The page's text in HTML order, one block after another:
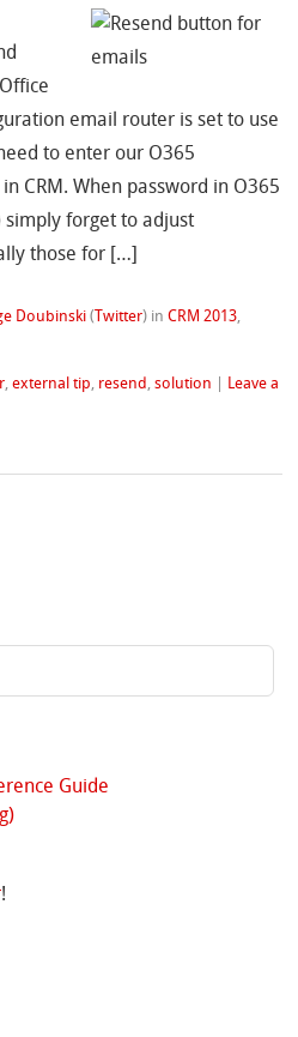
email router is set to use
to enter our O365
CRM. When password in O365
simply forget to adjust
those for […]
Doubinski ( Twitter) inCRM 2013,
,external tip, resend ,solution Leave a
Guide
!